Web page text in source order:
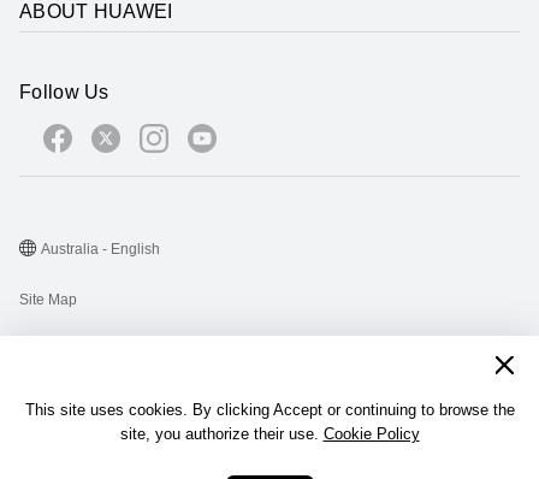
This site uses cookies. By clicking Accept or continuing to browse the
site, you authorize their use. Cookie Policy
ABOUT HUAWEI
Follow Us
@2026 Huawei Device Co., Ltd. All rights reserved.
Site Map
Australia - English